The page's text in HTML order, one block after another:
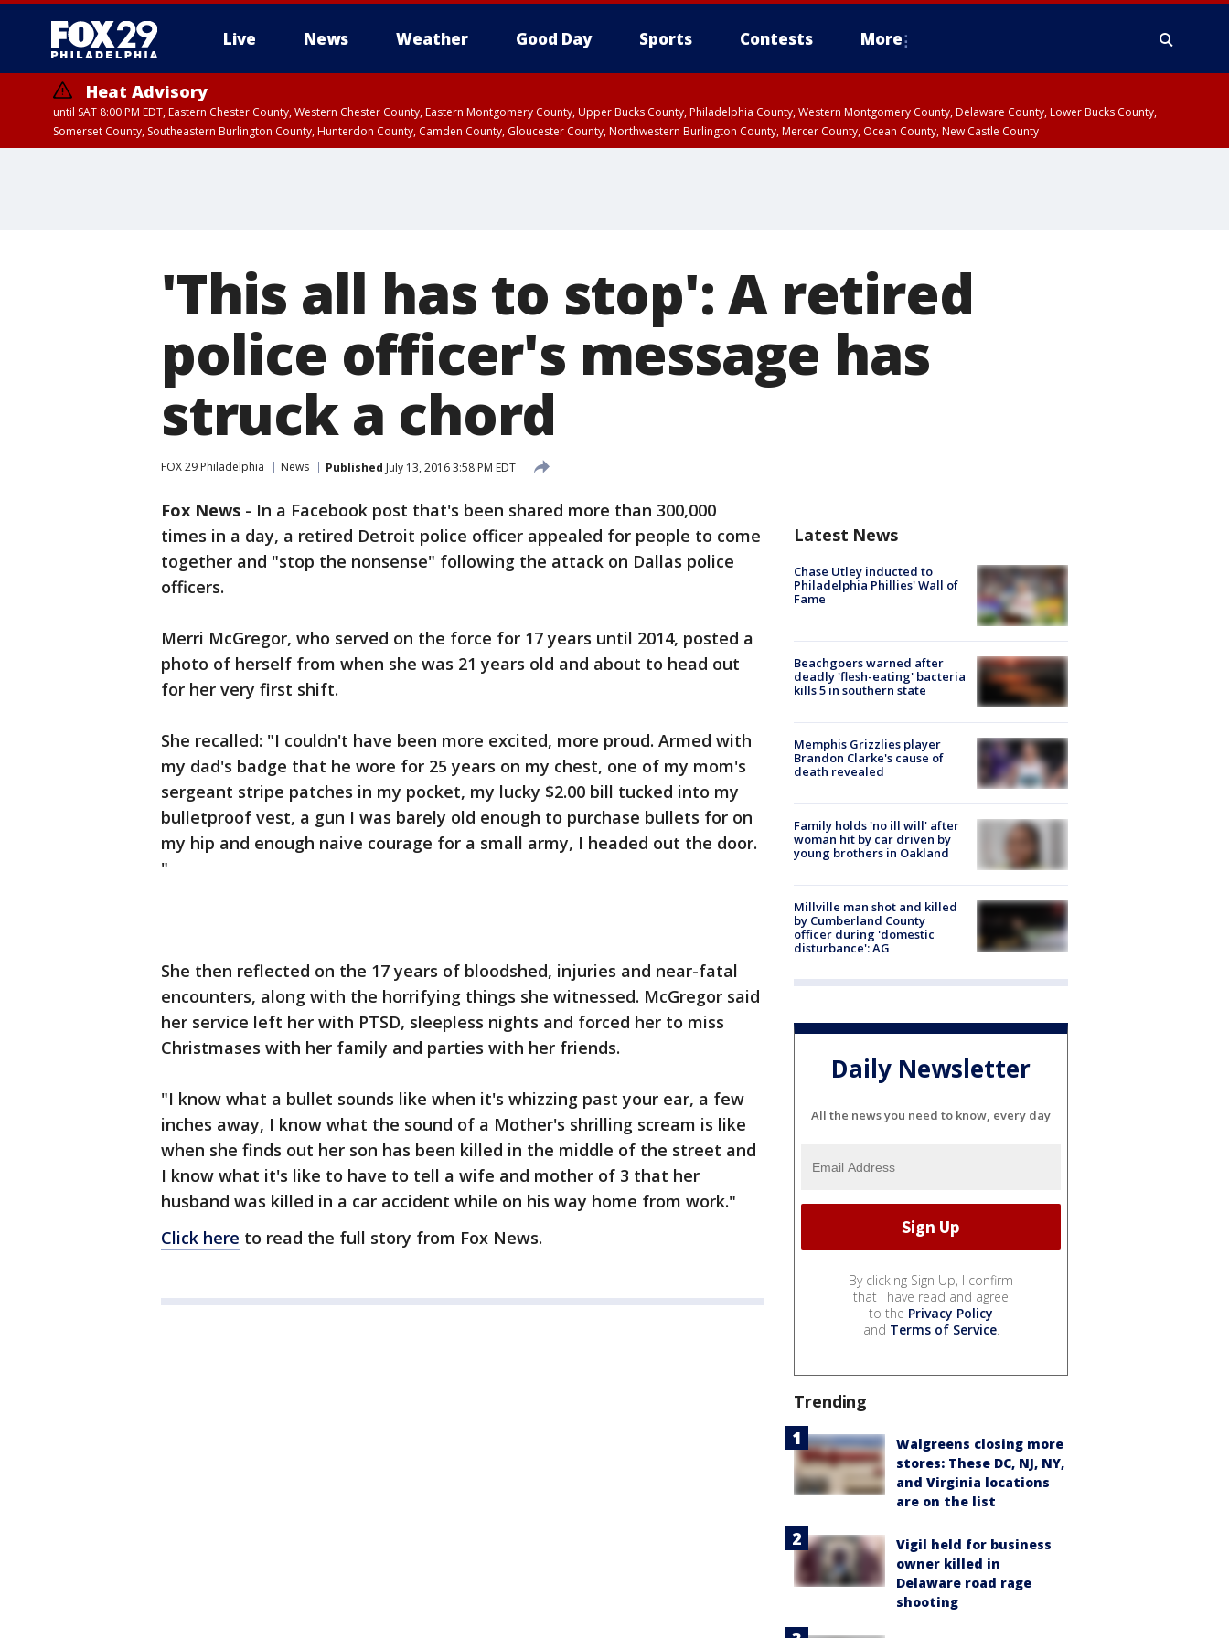
Live News Weather Good Day Sports Contests More
Heat Advisory
until SAT 8:00 PM EDT, Eastern Chester County, Western Chester County, Eastern Montgomery County, Upper Bucks County, Philadelphia County, Western Montgomery County, Delaware County, Lower Bucks County,
Somerset County, Southeastern Burlington County, Hunterdon County, Camden County, Gloucester County, Northwestern Burlington County, Mercer County, Ocean County, New Castle County
'This all has to stop': A retired
police officer's message has
struck a chord
FOX 29 Philadelphia News Published July 13, 2016 3:58 PM EDT
Fox News - In a Facebook post that's been shared more than 300,000
times in a day, a retired Detroit police officer appealed for people to come
together and "stop the nonsense" following the attack on Dallas police
officers.
Merri McGregor, who served on the force for 17 years until 2014, posted a
photo of herself from when she was 21 years old and about to head out
for her very first shift.
She recalled: "I couldn't have been more excited, more proud. Armed with
my dad's badge that he wore for 25 years on my chest, one of my mom's
sergeant stripe patches in my pocket, my lucky $2.00 bill tucked into my
bulletproof vest, a gun I was barely old enough to purchase bullets for on
my hip and enough naive courage for a small army, I headed out the door.
"
She then reflected on the 17 years of bloodshed, injuries and near-fatal
encounters, along with the horrifying things she witnessed. McGregor said
her service left her with PTSD, sleepless nights and forced her to miss
Christmases with her family and parties with her friends.
"I know what a bullet sounds like when it's whizzing past your ear, a few
inches away, I know what the sound of a Mother's shrilling scream is like
when she finds out her son has been killed in the middle of the street and
I know what it's like to have to tell a wife and mother of 3 that her
husband was killed in a car accident while on his way home from work."
Click here to read the full story from Fox News.
Latest News
Chase Utley inducted to
Philadelphia Phillies' Wall of
Fame
Beachgoers warned after
deadly 'flesh-eating' bacteria
kills 5 in southern state
Memphis Grizzlies player
Brandon Clarke's cause of
death revealed
Family holds 'no ill will' after
woman hit by car driven by
young brothers in Oakland
Millville man shot and killed
by Cumberland County
officer during 'domestic
disturbance': AG
Daily Newsletter
All the news you need to know, every day
By clicking Sign Up, I confirm
that I have read and agree
to the Privacy Policy
and Terms of Service.
Trending
Walgreens closing more
stores: These DC, NJ, NY,
and Virginia locations
are on the list
Vigil held for business
owner killed in
Delaware road rage
shooting